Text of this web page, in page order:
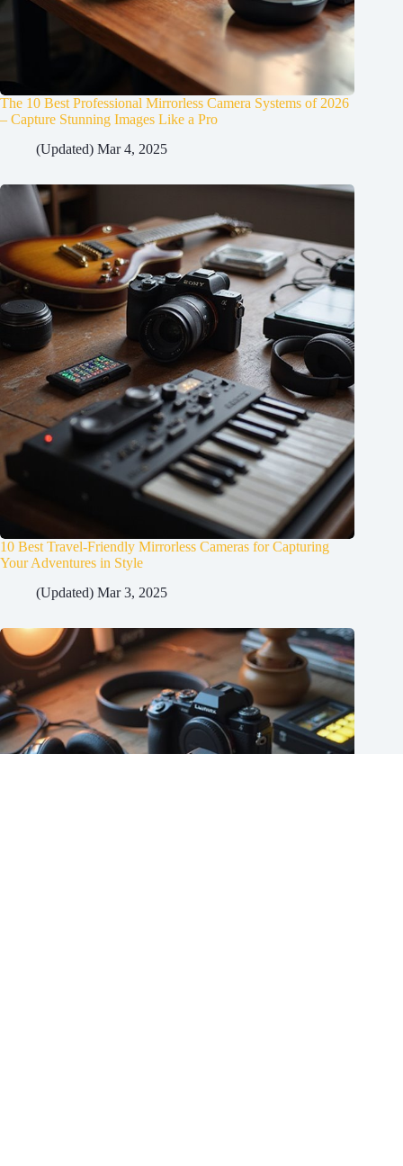
The 10 Best Professional Mirrorless Camera Systems of 2026
– Capture Stunning Images Like a Pro
(Updated) Mar 4, 2025
10 Best Travel-Friendly Mirrorless Cameras for Capturing
Your Adventures in Style
(Updated) Mar 3, 2025